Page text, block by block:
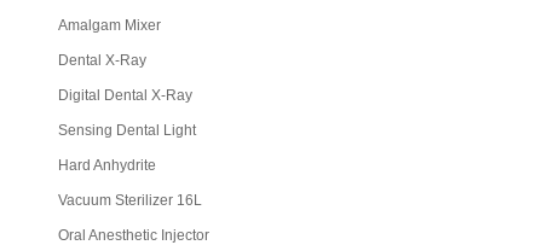
Amalgam Mixer
Dental X-Ray
Digital Dental X-Ray
Sensing Dental Light
Hard Anhydrite
Vacuum Sterilizer 16L
Oral Anesthetic Injector